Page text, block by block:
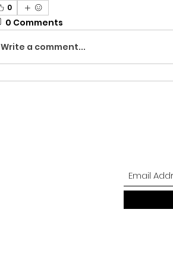
0
0 Comments
Write a comment...